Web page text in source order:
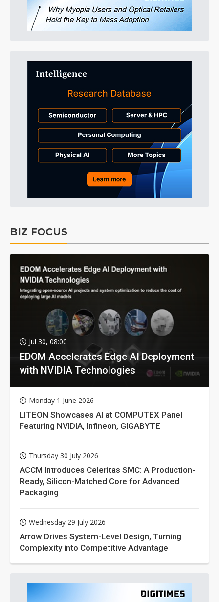
BIZ FOCUS
Jul 30, 08:00
EDOM Accelerates Edge AI Deployment
with NVIDIA Technologies
Monday 1 June 2026
LITEON Showcases AI at COMPUTEX Panel
Featuring NVIDIA, Infineon, GIGABYTE
Thursday 30 July 2026
ACCM Introduces Celeritas SMC: A Production-
Ready, Silicon-Matched Core for Advanced
Packaging
Wednesday 29 July 2026
Arrow Drives System-Level Design, Turning
Complexity into Competitive Advantage